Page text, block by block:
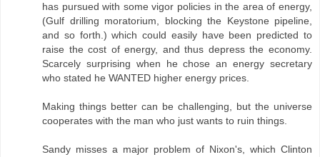
has pursued with some vigor policies in the area of energy,
(Gulf drilling moratorium, blocking the Keystone pipeline,
and so forth.) which could easily have been predicted to
raise the cost of energy, and thus depress the economy.
Scarcely surprising when he chose an energy secretary
who stated he WANTED higher energy prices.
Making things better can be challenging, but the universe
cooperates with the man who just wants to ruin things.
Sandy misses a major problem of Nixon's, which Clinton